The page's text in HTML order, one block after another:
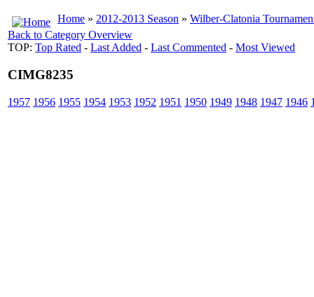
Home » 2012-2013 Season » Wilber-Clatonia
Back to Category Overview
TOP: Top Rated - Last Added - Last Commented - Most Viewed
CIMG8235
1957 1956 1955 1954 1953 1952 1951 1950 1949 1948 1947 1946